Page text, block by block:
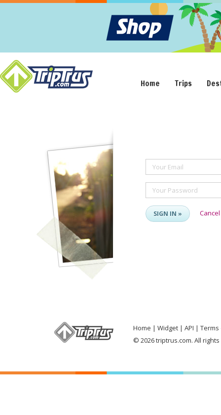
Home Trips
Your Email
Your Password
SIGN IN » Cancel
Home Widget API
Terms
© 2026 triptrus.com. All